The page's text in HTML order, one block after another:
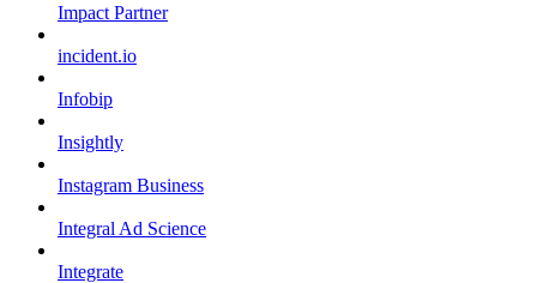
Impact Partner
incident.io
Infobip
Insightly
Instagram Business
Integral Ad Science
Integrate